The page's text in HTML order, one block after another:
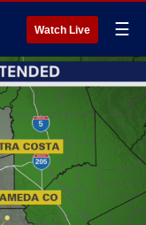
Watch Live ☰